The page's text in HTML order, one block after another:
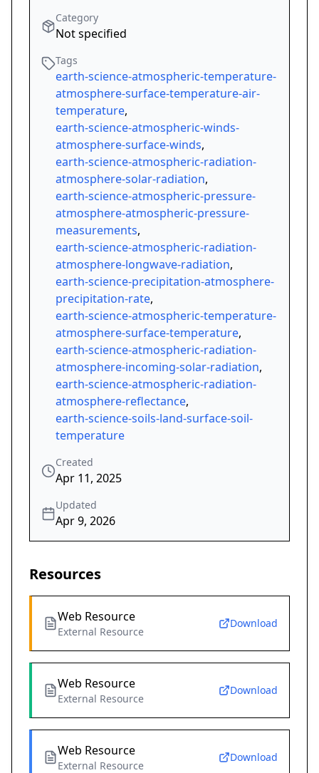
Category
Not specified
Tags
earth-science-atmospheric-temperature-
atmosphere-surface-temperature-air-
temperature,
earth-science-atmospheric-winds-
atmosphere-surface-winds,
earth-science-atmospheric-radiation-
atmosphere-solar-radiation,
earth-science-atmospheric-pressure-
atmosphere-atmospheric-pressure-
measurements,
earth-science-atmospheric-radiation-
atmosphere-longwave-radiation,
earth-science-precipitation-atmosphere-
precipitation-rate,
earth-science-atmospheric-temperature-
atmosphere-surface-temperature,
earth-science-atmospheric-radiation-
atmosphere-incoming-solar-radiation,
earth-science-atmospheric-radiation-
atmosphere-reflectance,
earth-science-soils-land-surface-soil-
temperature
Created
Apr 11, 2025
Updated
Apr 9, 2026
Resources
Web Resource
External Resource
Download
Web Resource
External Resource
Download
Web Resource
External Resource
Download